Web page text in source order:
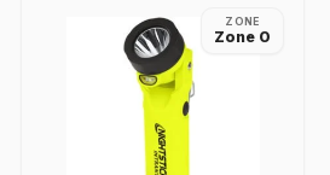
ZONE
Zone 0